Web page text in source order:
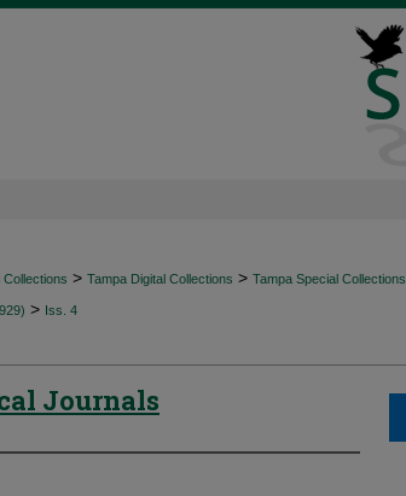
Collections > Tampa Digital Collections > Tampa Special Collections
> Iss. 4
Journals